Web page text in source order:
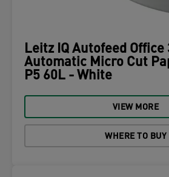
Leitz IQ Autofeed Office
Automatic Micro Cut
P5 60L - White
VIEW MORE
WHERE TO BUY